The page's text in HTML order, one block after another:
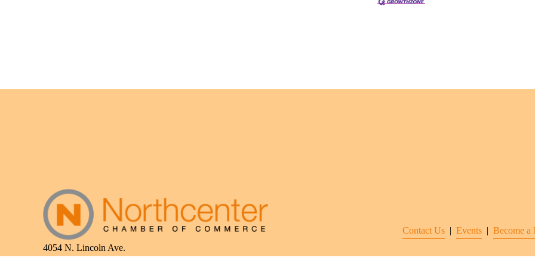
4054 N. Lincoln Ave.
Contact Us
  |
Events | Become a